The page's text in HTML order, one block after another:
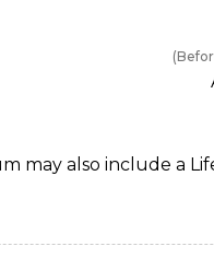
may also include a